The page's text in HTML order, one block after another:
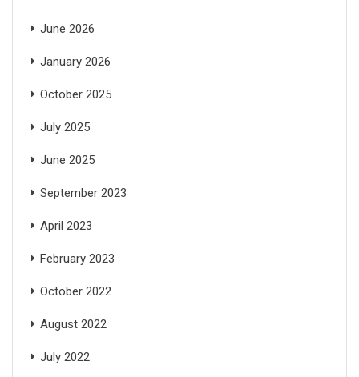
June 2026
January 2026
October 2025
July 2025
June 2025
September 2023
April 2023
February 2023
October 2022
August 2022
July 2022